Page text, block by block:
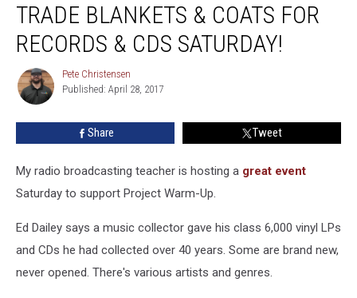
Blankets
Coats
Records
TRADE BLANKETS & COATS FOR
RECORDS & CDS SATURDAY!
Pete
Christensen
Pete Christensen
Published: April 28, 2017
Share Tweet
My radio broadcasting teacher is hosting a great event
Saturday to support Project Warm-Up.
Ed Dailey says a music collector gave his class 6,000 vinyl LPs
and CDs he had collected over 40 years. Some are brand new,
never opened. There's various artists and genres.